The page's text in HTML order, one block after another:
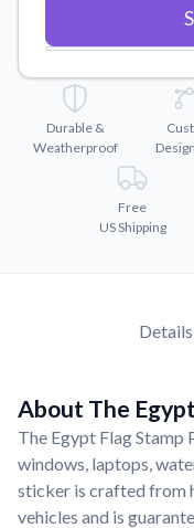
Videos
Why Buy From
Discover what
Durable &
Weatherproof
Free
US Shipping
Details
About The
The Egypt Flag
windows, laptops,
sticker is crafted from
vehicles and is